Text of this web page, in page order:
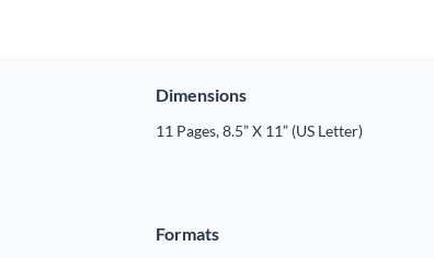
Dimensions
11 Pages, 8.5” X 11” (US Letter)
Formats